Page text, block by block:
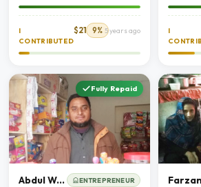
I
CONTRIBUTED
$21 9% 5 years ago
I
Fully Repaid
Abdul Wahab Haidar Butt ENTREPRENEUR